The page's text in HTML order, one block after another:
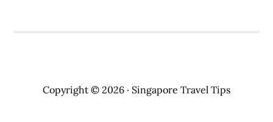
Copyright © 2026 · Singapore Travel Tips